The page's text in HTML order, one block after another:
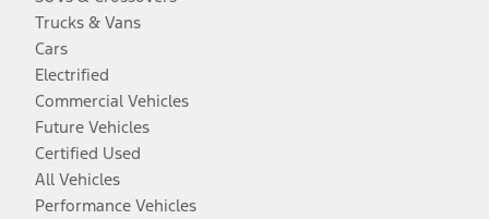
Trucks & Vans
Cars
Electrified
Commercial Vehicles
Future Vehicles
Certified Used
All Vehicles
Performance Vehicles